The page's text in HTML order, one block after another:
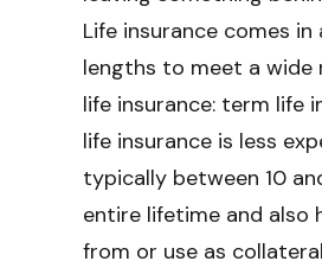
Life insurance comes
lengths to meet a wide
life insurance: term life
life insurance is less
typically between 10
entire lifetime and also
from or use as